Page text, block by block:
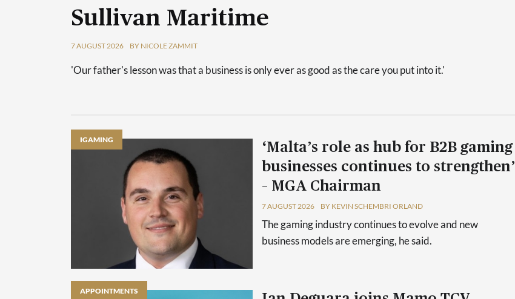
Sullivan Maritime
7 AUGUST 2026 BY NICOLE ZAMMIT
'Our father's lesson was that a business is only ever as good as the care you put into it.'
IGAMING
‘Malta’s role as hub for B2B gaming
businesses continues to strengthen’
– MGA Chairman
7 AUGUST 2026 BY KEVIN SCHEMBRI ORLAND
The gaming industry continues to evolve and new
business models are emerging, he said.
APPOINTMENTS